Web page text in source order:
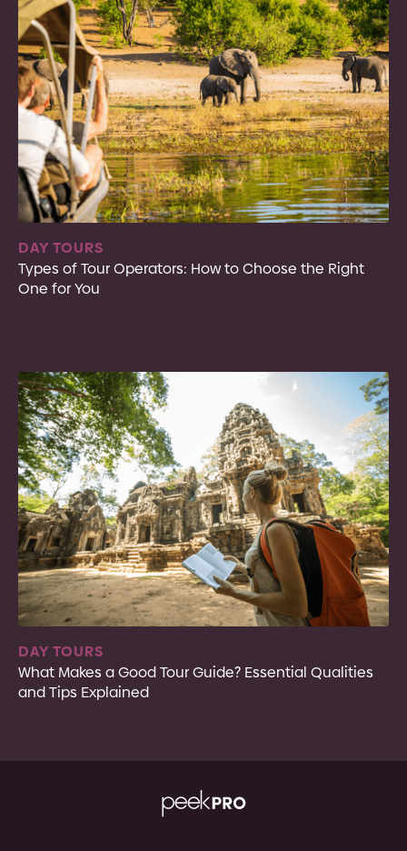
DAY TOURS
Types of Tour Operators: How to Choose the Right
One for You
DAY TOURS
What Makes a Good Tour Guide? Essential Qualities
and Tips Explained